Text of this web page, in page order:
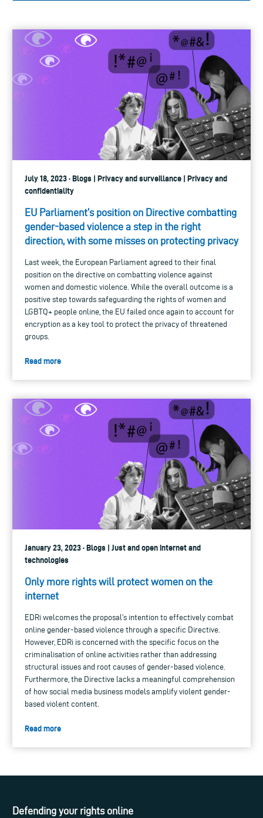
July 18, 2023 · Blogs | Privacy and surveillance | Privacy and
confidentiality
EU Parliament’s position on Directive combatting
gender-based violence a step in the right
direction, with some misses on protecting privacy
Last week, the European Parliament agreed to their final
position on the directive on combatting violence against
women and domestic violence. While the overall outcome is a
positive step towards safeguarding the rights of women and
LGBTQ+ people online, the EU failed once again to account for
encryption as a key tool to protect the privacy of threatened
groups.
Read more
January 23, 2023 · Blogs | Just and open internet and
technologies
Only more rights will protect women on the
internet
EDRi welcomes the proposal’s intention to effectively combat
online gender-based violence through a specific Directive.
However, EDRi is concerned with the specific focus on the
criminalisation of online activities rather than addressing
structural issues and root causes of gender-based violence.
Furthermore, the Directive lacks a meaningful comprehension
of how social media business models amplify violent gender-
based violent content.
Read more
Defending your rights online